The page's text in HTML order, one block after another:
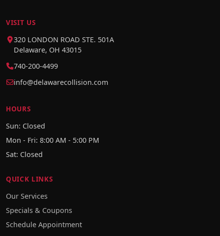
VISIT US
320 LONDON ROAD STE. 501A
Delaware, OH 43015
740-200-4499
info@delawarecollision.com
HOURS
Sun: Closed
Mon - Fri: 8:00 AM - 5:00 PM
Sat: Closed
QUICK LINKS
Our Services
Specials & Coupons
Schedule Appointment